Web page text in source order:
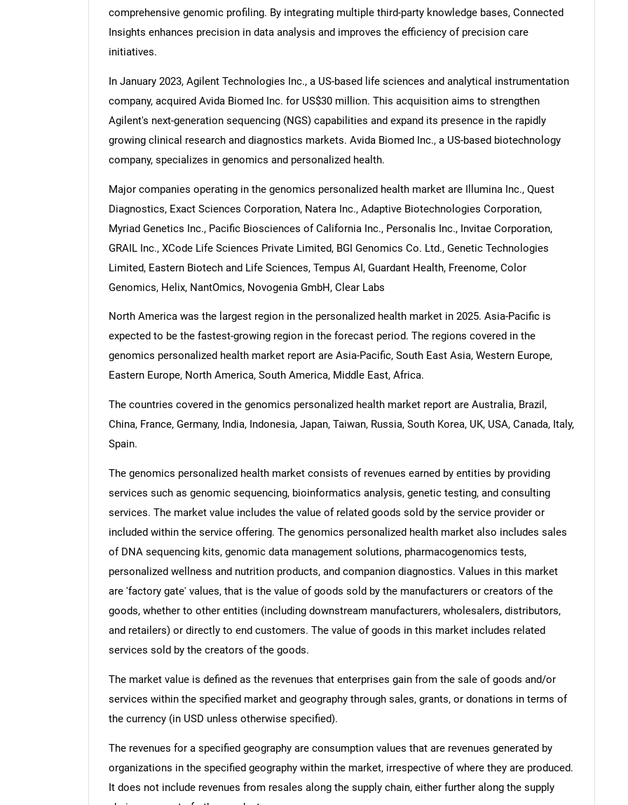
comprehensive genomic profiling. By integrating multiple third-party knowledge bases, Connected
Insights enhances precision in data analysis and improves the efficiency of precision care
initiatives.
In January 2023, Agilent Technologies Inc., a US-based life sciences and analytical instrumentation
company, acquired Avida Biomed Inc. for US$30 million. This acquisition aims to strengthen
Agilent's next-generation sequencing (NGS) capabilities and expand its presence in the rapidly
growing clinical research and diagnostics markets. Avida Biomed Inc., a US-based biotechnology
company, specializes in genomics and personalized health.
Major companies operating in the genomics personalized health market are Illumina Inc., Quest
Diagnostics, Exact Sciences Corporation, Natera Inc., Adaptive Biotechnologies Corporation,
Myriad Genetics Inc., Pacific Biosciences of California Inc., Personalis Inc., Invitae Corporation,
GRAIL Inc., XCode Life Sciences Private Limited, BGI Genomics Co. Ltd., Genetic Technologies
Limited, Eastern Biotech and Life Sciences, Tempus AI, Guardant Health, Freenome, Color
Genomics, Helix, NantOmics, Novogenia GmbH, Clear Labs
North America was the largest region in the personalized health market in 2025. Asia-Pacific is
expected to be the fastest-growing region in the forecast period. The regions covered in the
genomics personalized health market report are Asia-Pacific, South East Asia, Western Europe,
Eastern Europe, North America, South America, Middle East, Africa.
The countries covered in the genomics personalized health market report are Australia, Brazil,
China, France, Germany, India, Indonesia, Japan, Taiwan, Russia, South Korea, UK, USA, Canada, Italy,
Spain.
The genomics personalized health market consists of revenues earned by entities by providing
services such as genomic sequencing, bioinformatics analysis, genetic testing, and consulting
services. The market value includes the value of related goods sold by the service provider or
included within the service offering. The genomics personalized health market also includes sales
of DNA sequencing kits, genomic data management solutions, pharmacogenomics tests,
personalized wellness and nutrition products, and companion diagnostics. Values in this market
are 'factory gate' values, that is the value of goods sold by the manufacturers or creators of the
goods, whether to other entities (including downstream manufacturers, wholesalers, distributors,
and retailers) or directly to end customers. The value of goods in this market includes related
services sold by the creators of the goods.
The market value is defined as the revenues that enterprises gain from the sale of goods and/or
services within the specified market and geography through sales, grants, or donations in terms of
the currency (in USD unless otherwise specified).
The revenues for a specified geography are consumption values that are revenues generated by
organizations in the specified geography within the market, irrespective of where they are produced.
It does not include revenues from resales along the supply chain, either further along the supply